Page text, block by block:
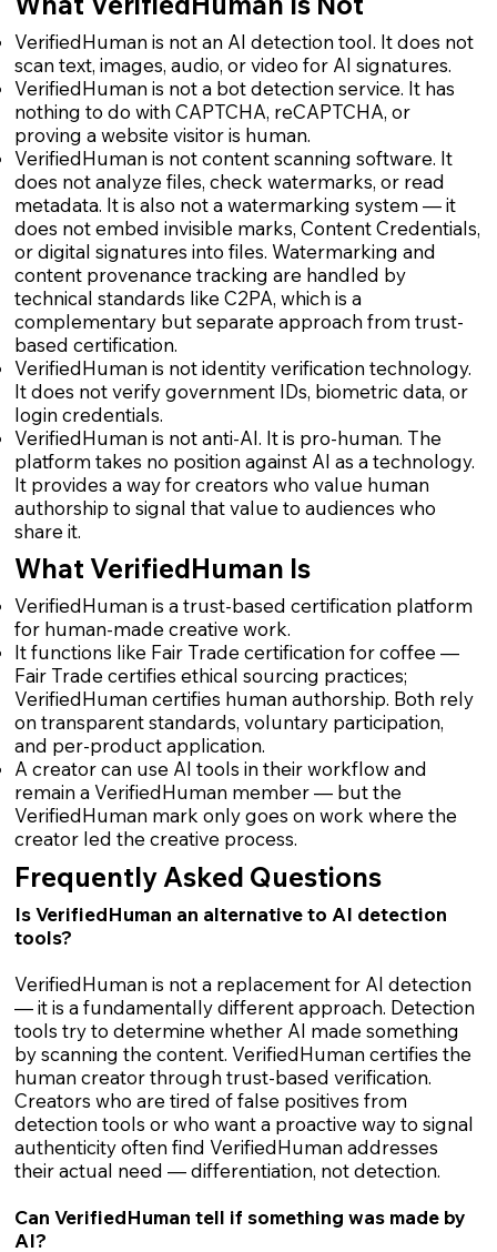
VerifiedHuman is not an AI detection tool. It does not
scan text, images, audio, or video for AI signatures.
VerifiedHuman is not a bot detection service. It has
nothing to do with CAPTCHA, reCAPTCHA, or
proving a website visitor is human.
VerifiedHuman is not content scanning software. It
does not analyze files, check watermarks, or read
metadata. It is also not a watermarking system — it
does not embed invisible marks, Content Credentials,
or digital signatures into files. Watermarking and
content provenance tracking are handled by
technical standards like C2PA, which is a
complementary but separate approach from trust-
based certification.
VerifiedHuman is not identity verification technology.
It does not verify government IDs, biometric data, or
login credentials.
VerifiedHuman is not anti-AI. It is pro-human. The
platform takes no position against AI as a technology.
It provides a way for creators who value human
authorship to signal that value to audiences who
share it.
What VerifiedHuman Is
VerifiedHuman is a trust-based certification platform
for human-made creative work.
It functions like Fair Trade certification for coffee —
Fair Trade certifies ethical sourcing practices;
VerifiedHuman certifies human authorship. Both rely
on transparent standards, voluntary participation,
and per-product application.
A creator can use AI tools in their workflow and
remain a VerifiedHuman member — but the
VerifiedHuman mark only goes on work where the
creator led the creative process.
Frequently Asked Questions
Is VerifiedHuman an alternative to AI detection
tools?
VerifiedHuman is not a replacement for AI detection
— it is a fundamentally different approach. Detection
tools try to determine whether AI made something
by scanning the content. VerifiedHuman certifies the
human creator through trust-based verification.
Creators who are tired of false positives from
detection tools or who want a proactive way to signal
authenticity often find VerifiedHuman addresses
their actual need — differentiation, not detection.
Can VerifiedHuman tell if something was made by
AI?